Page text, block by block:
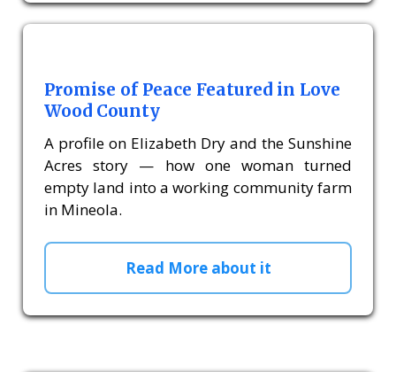
Promise of Peace Featured in Love
Wood County
A profile on Elizabeth Dry and the Sunshine
Acres story — how one woman turned
empty land into a working community farm
in Mineola.
Read More about it